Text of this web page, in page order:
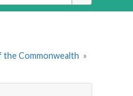
Commonwealth »